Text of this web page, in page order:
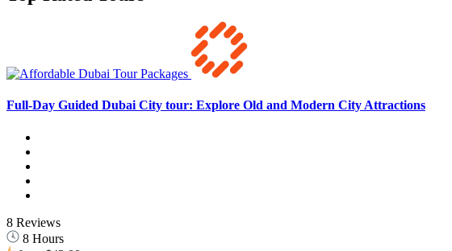
Full-Day Guided Dubai City tour: Explore Old and Modern City Attractions
8 Reviews
8 Hours